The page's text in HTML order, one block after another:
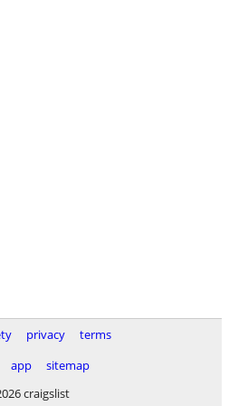
privacy
terms
app
sitemap
craigslist